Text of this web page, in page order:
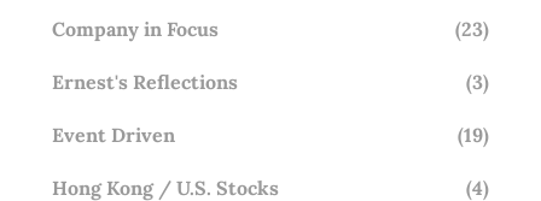
Company in Focus (23)
Ernest's Reflections (3)
Event Driven (19)
Hong Kong / U.S. Stocks (4)